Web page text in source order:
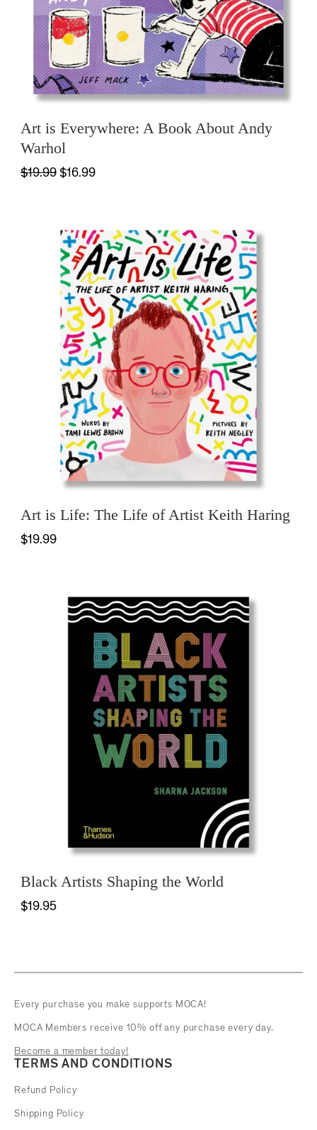
Art is Everywhere: A Book About Andy
Warhol
$19.99$16.99
Art is Life: The Life of Artist Keith Haring
$19.99
Black Artists Shaping the World
$19.95
Every purchase you make supports MOCA!
MOCA Members receive 10% off any purchase every day.
Become a member today!
TERMS AND CONDITIONS
Refund Policy
Shipping Policy